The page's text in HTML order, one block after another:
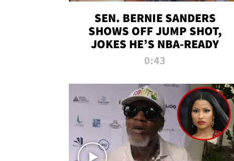
SEN. BERNIE SANDERS
SHOWS OFF JUMP SHOT,
JOKES HE’S NBA-READY
0:43